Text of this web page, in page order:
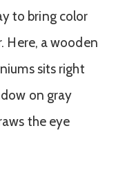
to bring color
Here, a wooden
sits right
on gray
the eye